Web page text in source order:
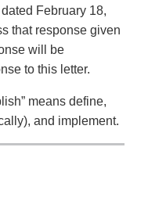
February 18,
that response given
will be
to this letter.
means define,
and implement.